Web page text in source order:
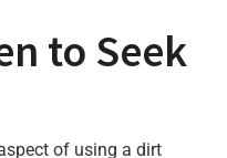
to Seek
of using a dirt